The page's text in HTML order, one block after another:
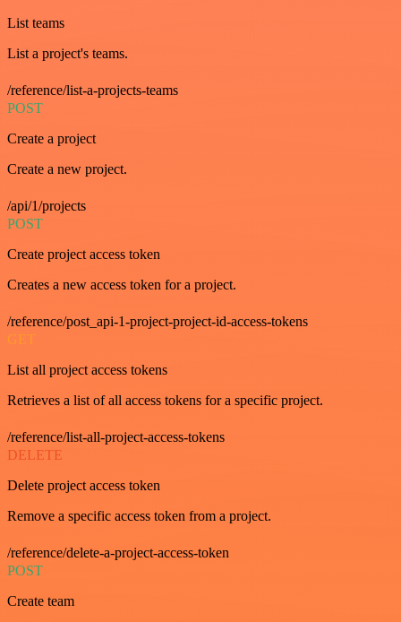
List teams
List a project's teams.
/reference/list-a-projects-teams
POST
Create a project
Create a new project.
/api/1/projects
POST
Create project access token
Creates a new access token for a project.
/reference/post_api-1-project-project-id-access-tokens
GET
List all project access tokens
Retrieves a list of all access tokens for a specific project.
/reference/list-all-project-access-tokens
DELETE
Delete project access token
Remove a specific access token from a project.
/reference/delete-a-project-access-token
POST
Create team